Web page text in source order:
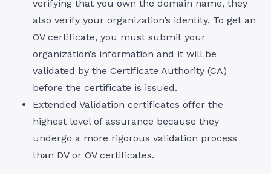
verifying that you own the domain name, they
also verify your organization’s identity. To get an
OV certificate, you must submit your
organization’s information and it will be
validated by the Certificate Authority (CA)
before the certificate is issued.
Extended Validation certificates offer the
highest level of assurance because they
undergo a more rigorous validation process
than DV or OV certificates.